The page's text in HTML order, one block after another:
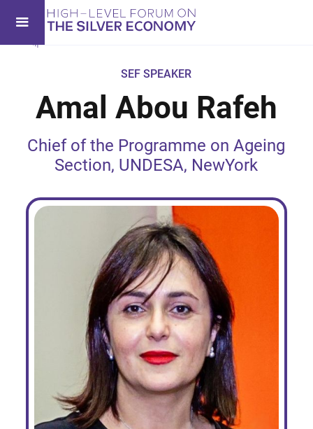
SEF SPEAKER
Amal Abou Rafeh
Chief of the Programme on Ageing
Section, UNDESA, NewYork